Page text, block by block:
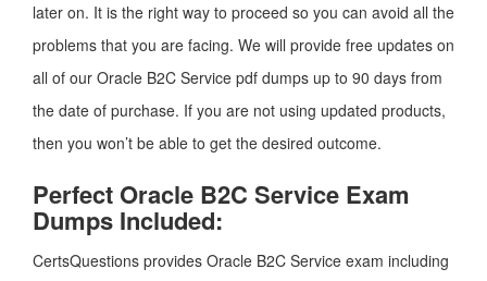
later on. It is the right way to proceed so you can avoid all the
problems that you are facing. We will provide free updates on
all of our Oracle B2C Service pdf dumps up to 90 days from
the date of purchase. If you are not using updated products,
then you won’t be able to get the desired outcome.
Perfect Oracle B2C Service Exam
Dumps Included:
CertsQuestions provides Oracle B2C Service exam including